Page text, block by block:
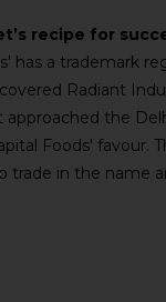
recipe for
has a trademark
Radiant
the
Foods'
in the name